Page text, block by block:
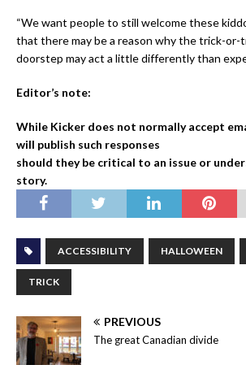
“We want people to still welcome these
that there may be a reason why the trick-
doorstep may act a little differently than
Editor’s note:
While Kicker does not normally accept
will publish such responses
should they be critical to an issue or
story.
ACCESSIBILITY HALLOWEEN
TRICK
PREVIOUS
The great Canadian divide